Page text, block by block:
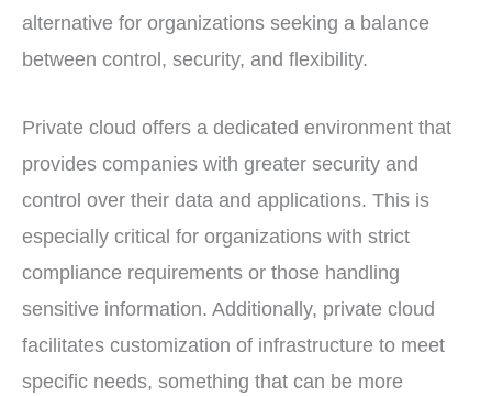
alternative for organizations seeking a balance
between control, security, and flexibility.
Private cloud offers a dedicated environment that
provides companies with greater security and
control over their data and applications. This is
especially critical for organizations with strict
compliance requirements or those handling
sensitive information. Additionally, private cloud
facilitates customization of infrastructure to meet
specific needs, something that can be more